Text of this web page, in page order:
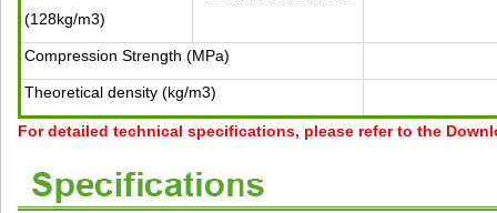
(128kg/m3)
Compression Strength (MPa)
Theoretical density (kg/m3)
For detailed technical specifications, please refer to the